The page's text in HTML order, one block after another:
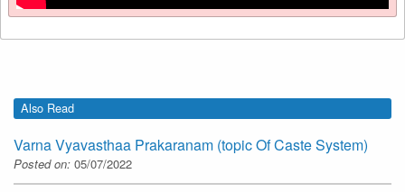
Also Read
Varna Vyavasthaa Prakaranam (topic Of Caste System)
Posted on: 05/07/2022